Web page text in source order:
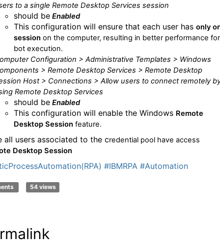
to a single Remote Desktop Services session
should be Enabled
This configuration will ensure that each user has only
session on the computer, resulting in better performance for
bot execution.
Configuration > Administrative Templates > Windows
> Remote Desktop Services > Remote Desktop
Host > Connections > Allow users to connect remotely
Remote Desktop Services
should be Enabled
This configuration will enable the Windows Remote
Desktop Session feature.
all users associated to the credential pool have access
Desktop Session
#IBMRPA #Automation
54 views